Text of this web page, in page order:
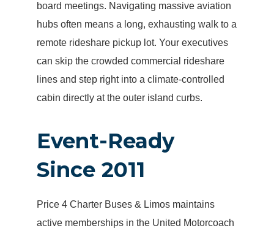
board meetings. Navigating massive aviation
hubs often means a long, exhausting walk to a
remote rideshare pickup lot. Your executives
can skip the crowded commercial rideshare
lines and step right into a climate-controlled
cabin directly at the outer island curbs.
Event-Ready
Since 2011
Price 4 Charter Buses & Limos maintains
active memberships in the United Motorcoach